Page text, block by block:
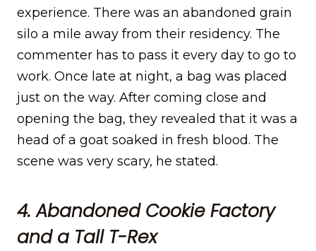
experience. There was an abandoned grain
silo a mile away from their residency. The
commenter has to pass it every day to go to
work. Once late at night, a bag was placed
just on the way. After coming close and
opening the bag, they revealed that it was a
head of a goat soaked in fresh blood. The
scene was very scary, he stated.
4. Abandoned Cookie Factory
and a Tall T-Rex